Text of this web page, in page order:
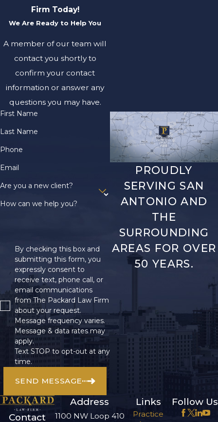
Firm Today!
We Are Ready to Help You
A member of our team will
contact you shortly to
confirm your contact
information or answer any
questions you may have.
First Name
Last Name
Phone
Email
Are you a new client?
How can we help you?
By checking this box and
submitting this form, you
expressly consent to
receive text, phone call, or
email communications
from The Packard Law Firm
about your request.
Message frequency varies.
Message & data rates may
apply.
Text STOP to opt-out at any
time.
SEND MESSAGE
PROUDLY
SERVING SAN
ANTONIO AND
THE
SURROUNDING
AREAS FOR OVER
50 YEARS.
Contact
Address
1100 NW Loop 410
Links
Practice
Follow Us